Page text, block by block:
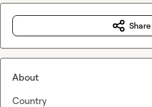
Share
About
Country